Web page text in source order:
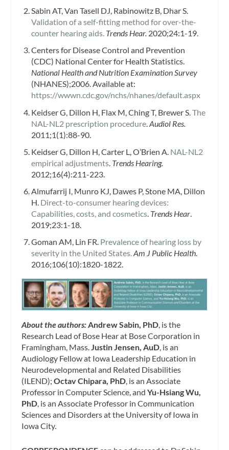
Sabin AT, Van Tasell DJ, Rabinowitz B, Dhar S.
Validation of a self-fitting method for over-the-
counter hearing aids. Trends Hear.2020;24:1-19.
Centers for Disease Control and Prevention
(CDC) National Center for Health Statistics.
National Health and Nutrition Examination Survey
(NHANES);2006. Available at:
https://wwwn.cdc.gov/nchs/nhanes/default.aspx
Keidser G, Dillon H, Flax M, Ching T, Brewer S. The
NAL-NL2 prescription procedure. Audiol Res.
2011;1(1):88-90.
Keidser G, Dillon H, Carter L, O’Brien A. NAL-NL2
empirical adjustments. Trends Hearing.
2012;16(4):211-223.
Almufarrij I, Munro KJ, Dawes P, Stone MA, Dillon
H. Direct-to-consumer hearing devices:
Capabilities, costs, and cosmetics. Trends Hear.
2019;23:1-18.
Goman AM, Lin FR. Prevalence of hearing loss by
severity in the United States.Am J Public Health.
2016;106(10):1820-1822.
About the authors:Andrew Sabin, PhD, is the
Research Lead of Bose Hear at Bose Corporation in
Framingham, Mass.Justin Jensen, AuD, is an
Audiology Fellow at Iowa Leadership Education in
Neurodevelopmental and Related Disabilities
(ILEND);Octav Chipara, PhD, is an Associate
Professor in Computer Science, andYu-Hsiang Wu,
PhD, is an Associate Professor in Communication
Sciences and Disorders at the University of Iowa in
Iowa City.